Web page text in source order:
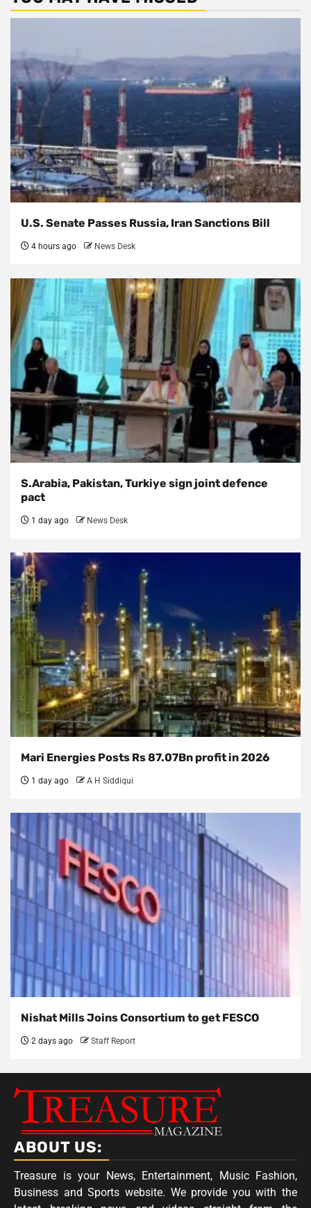
U.S. Senate Passes Russia, Iran Sanctions Bill
4 hours ago News Desk
S.Arabia, Pakistan, Turkiye sign joint defence
pact
1 day ago News Desk
Mari Energies Posts Rs 87.07Bn profit in 2026
1 day ago A H Siddiqui
Nishat Mills Joins Consortium to get FESCO
2 days ago Staff Report
ABOUT US:
Treasure is your News, Entertainment, Music Fashion,
Business and Sports website. We provide you with the